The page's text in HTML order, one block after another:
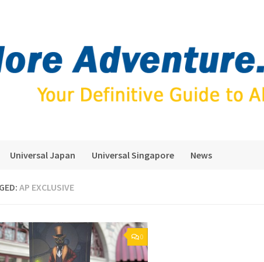
Universal Japan Universal Singapore News
AP EXCLUSIVE
0